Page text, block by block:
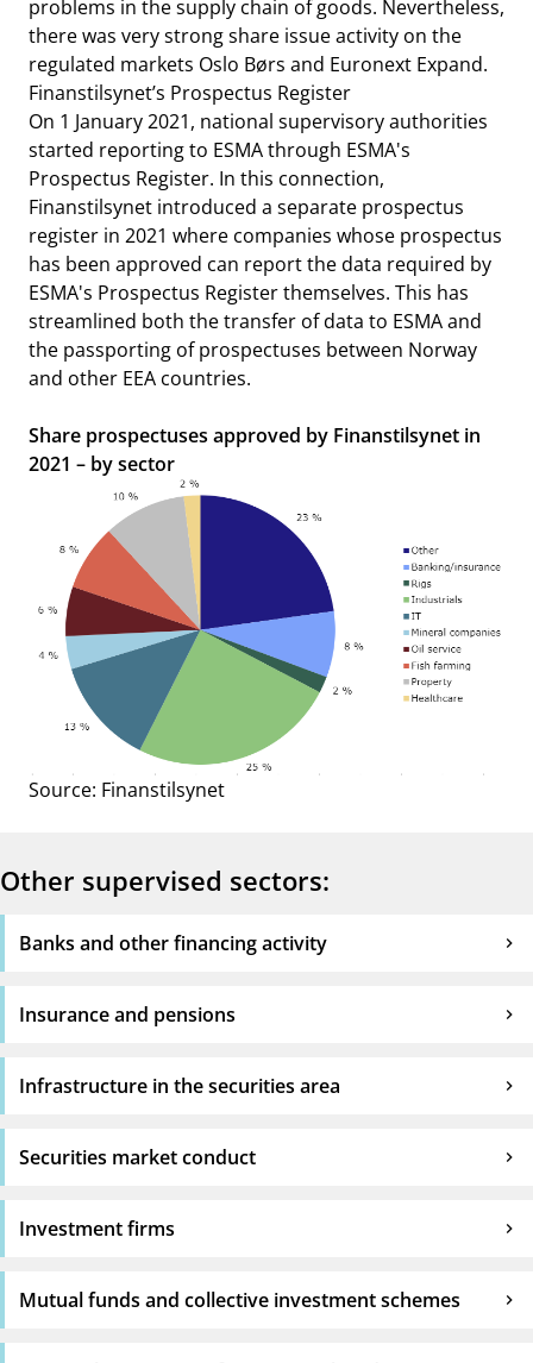
problems in the supply chain of goods. Nevertheless,
there was very strong share issue activity on the
regulated markets Oslo Børs and Euronext Expand.
Finanstilsynet’s Prospectus Register
On 1 January 2021, national supervisory authorities
started reporting to ESMA through ESMA's
Prospectus Register. In this connection,
Finanstilsynet introduced a separate prospectus
register in 2021 where companies whose prospectus
has been approved can report the data required by
ESMA's Prospectus Register themselves. This has
streamlined both the transfer of data to ESMA and
the passporting of prospectuses between Norway
and other EEA countries.
Share prospectuses approved by Finanstilsynet in
2021 – by sector
Source: Finanstilsynet
Other supervised sectors:
Banks and other financing activity
Insurance and pensions
Infrastructure in the securities area
Securities market conduct
Investment firms
Mutual funds and collective investment schemes